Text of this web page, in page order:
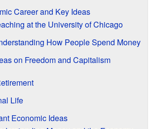
Career and Key Ideas
at the University of Chicago
How People Spend Money
on Freedom and Capitalism
Life
Economic Ideas